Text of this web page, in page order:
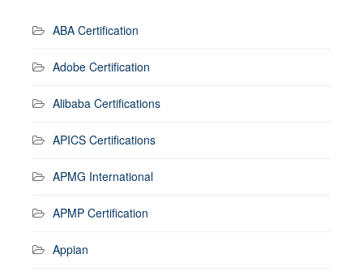
ABA Certification
Adobe Certification
Alibaba Certifications
APICS Certifications
APMG International
APMP Certification
Appian